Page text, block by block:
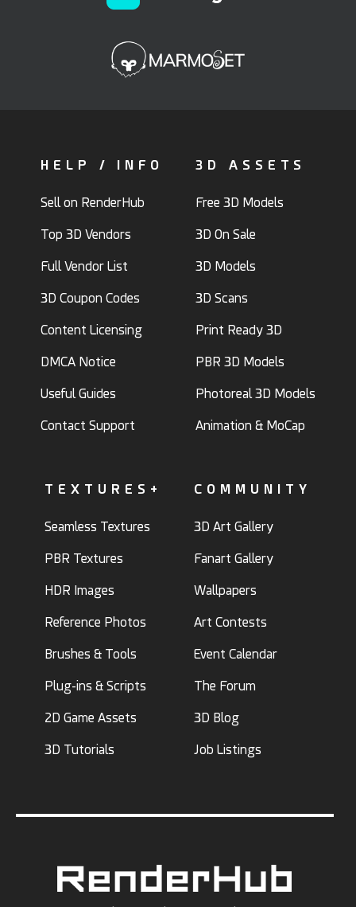
HELP / INFO
Sell on RenderHub
Top 3D Vendors
Full Vendor List
3D Coupon Codes
Content Licensing
DMCA Notice
Useful Guides
Contact Support
3D ASSETS
Free 3D Models
3D On Sale
3D Models
3D Scans
Print Ready 3D
PBR 3D Models
Photoreal 3D Models
Animation & MoCap
TEXTURES+
Seamless Textures
PBR Textures
HDR Images
Reference Photos
Brushes & Tools
Plug-ins & Scripts
2D Game Assets
3D Tutorials
COMMUNITY
3D Art Gallery
Fanart Gallery
Wallpapers
Art Contests
Event Calendar
The Forum
3D Blog
Job Listings